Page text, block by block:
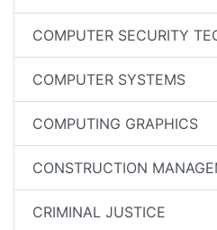
COMPUTER SECURITY
COMPUTER SYSTEMS
COMPUTING GRAPHICS
CONSTRUCTION
CRIMINAL JUSTICE